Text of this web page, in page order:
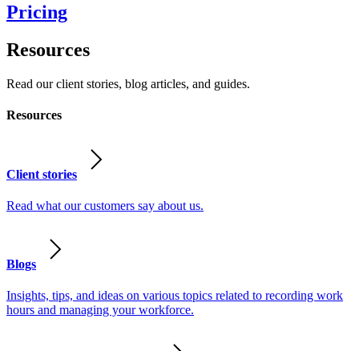
Pricing
Resources
Read our client stories, blog articles, and guides.
Resources
Client stories
Read what our customers say about us.
Blogs
Insights, tips, and ideas on various topics related to recording work
hours and managing your workforce.